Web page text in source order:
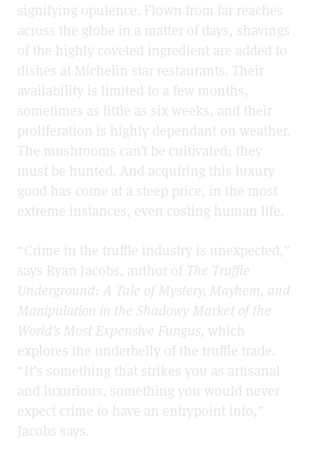
signifying opulence. Flown from far reaches
across the globe in a matter of days, shavings
of the highly coveted ingredient are added to
dishes at Michelin star restaurants. Their
availability is limited to a few months,
sometimes as little as six weeks, and their
proliferation is highly dependant on weather.
The mushrooms can’t be cultivated; they
must be hunted. And acquiring this luxury
good has come at a steep price, in the most
extreme instances, even costing human life.
“Crime in the truffle industry is unexpected,”
says Ryan Jacobs, author of The Truffle
Underground: A Tale of Mystery, Mayhem, and
Manipulation in the Shadowy Market of the
World’s Most Expensive Fungus, which
explores the underbelly of the truffle trade.
“It’s something that strikes you as artisanal
and luxurious, something you would never
expect crime to have an entrypoint into,”
Jacobs says.